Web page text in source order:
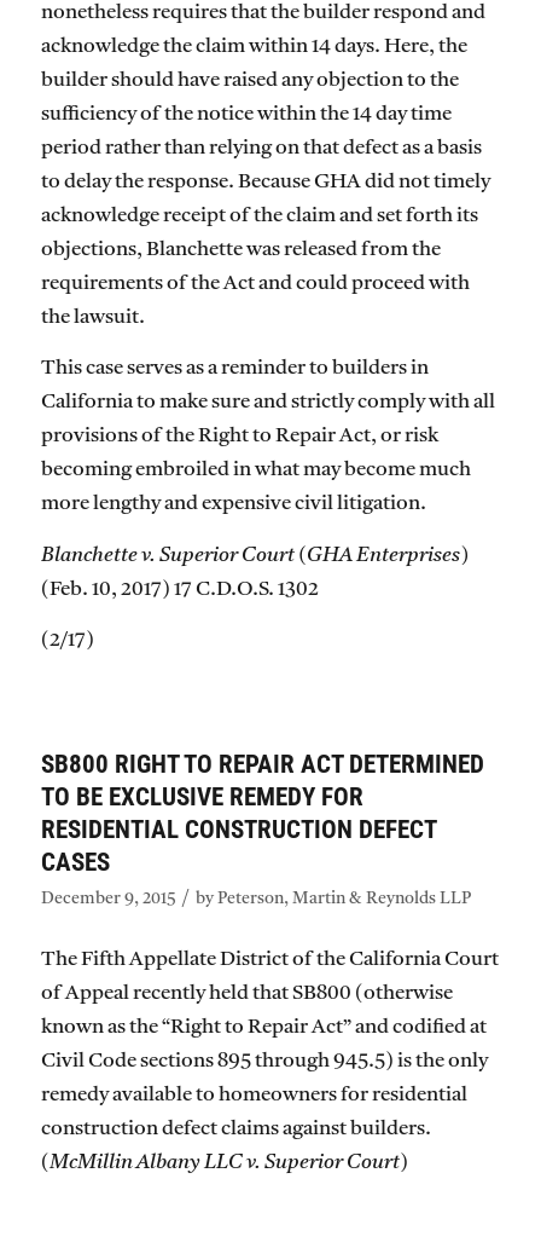
nonetheless requires that the builder respond and
acknowledge the claim within 14 days. Here, the
builder should have raised any objection to the
sufficiency of the notice within the 14 day time
period rather than relying on that defect as a basis
to delay the response. Because GHA did not timely
acknowledge receipt of the claim and set forth its
objections, Blanchette was released from the
requirements of the Act and could proceed with
the lawsuit.
This case serves as a reminder to builders in
California to make sure and strictly comply with all
provisions of the Right to Repair Act, or risk
becoming embroiled in what may become much
more lengthy and expensive civil litigation.
Blanchette v. Superior Court (GHA Enterprises)
(Feb. 10, 2017) 17 C.D.O.S. 1302
(2/17)
SB800 RIGHT TO REPAIR ACT DETERMINED
TO BE EXCLUSIVE REMEDY FOR
RESIDENTIAL CONSTRUCTION DEFECT
CASES
December 9, 2015 / by Peterson, Martin & Reynolds LLP
The Fifth Appellate District of the California Court
of Appeal recently held that SB800 (otherwise
known as the “Right to Repair Act” and codified at
Civil Code sections 895 through 945.5) is the only
remedy available to homeowners for residential
construction defect claims against builders.
(McMillin Albany LLC v. Superior Court)